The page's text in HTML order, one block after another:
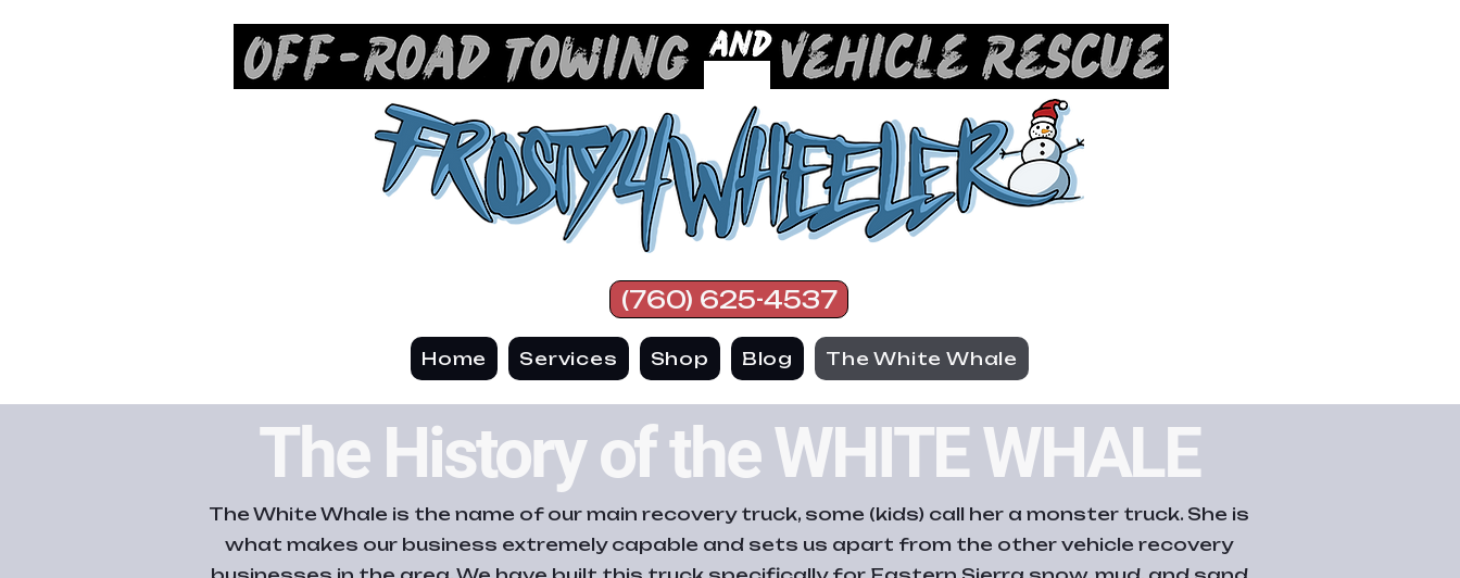
(760) 625-4537
Home Services Shop Blog The White Whale
The History of the WHITE WHALE
The White Whale is the name of our main recovery truck, some (kids) call her a monster truck. She is
what makes our business extremely capable and sets us apart from the other vehicle recovery